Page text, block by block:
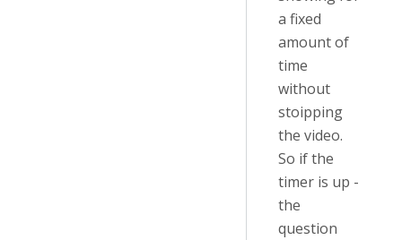
a fixed
amount of
time
without
stoipping
the video.
So if the
timer is up -
the
question